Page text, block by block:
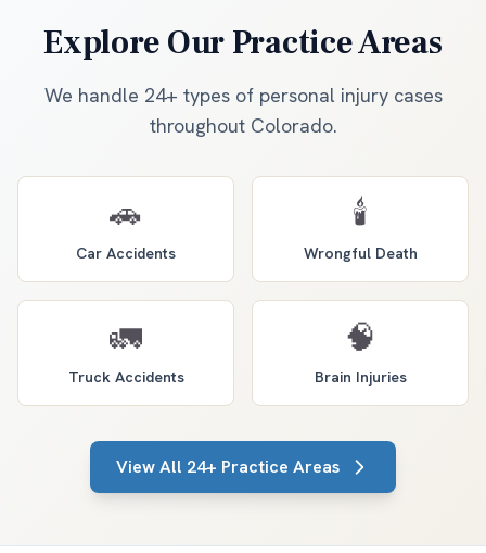
Explore Our Practice Areas
We handle 24+ types of personal injury cases
throughout Colorado.
🚗
Car Accidents
🕯️
Wrongful Death
🚛
Truck Accidents
🧠
Brain Injuries
View All 24+ Practice Areas